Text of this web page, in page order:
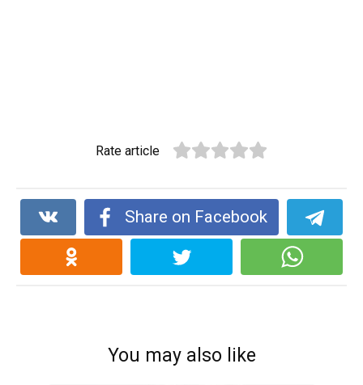
Rate article
Share on Facebook
You may also like